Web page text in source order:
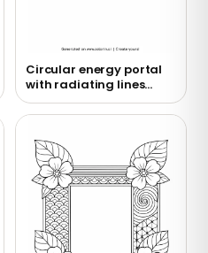
Circular energy portal
with radiating lines
coloring page